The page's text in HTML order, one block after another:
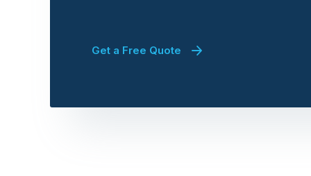
Get a Free Quote